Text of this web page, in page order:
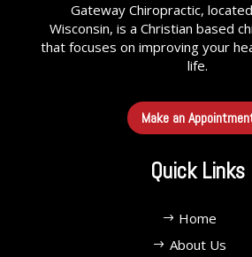
Gateway Chiropractic,
Wisconsin, is a Christian based
that focuses on improving your
life.
Make an
Quick Links
Home
About Us